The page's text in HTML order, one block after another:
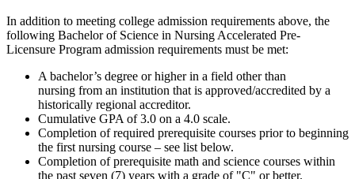
In addition to meeting college admission requirements above, the
following Bachelor of Science in Nursing Accelerated Pre-
Licensure Program admission requirements must be met:
A bachelor’s degree or higher in a field other than
nursing from an institution that is approved/accredited by a
historically regional accreditor.
Cumulative GPA of 3.0 on a 4.0 scale.
Completion of required prerequisite courses prior to beginning
the first nursing course – see list below.
Completion of prerequisite math and science courses within
the past seven (7) years with a grade of "C" or better.